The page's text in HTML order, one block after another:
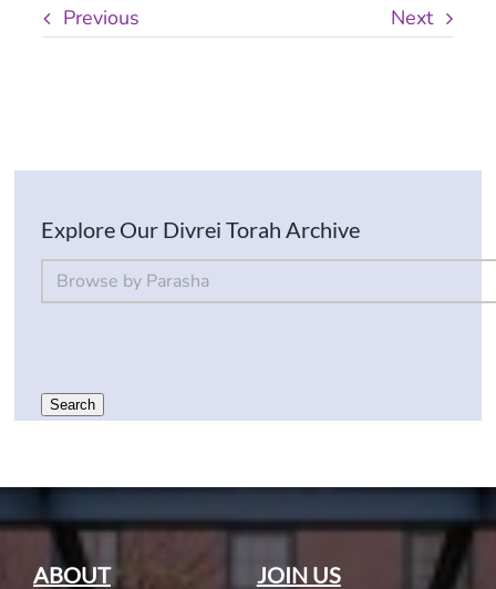
Previous Next
Explore Our Divrei Torah Archive
By Parsha
Select content
Search
ABOUT
JOIN US